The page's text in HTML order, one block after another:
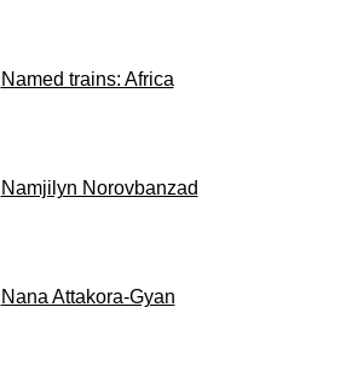
Named trains: Africa
Namjilyn Norovbanzad
Nana Attakora-Gyan